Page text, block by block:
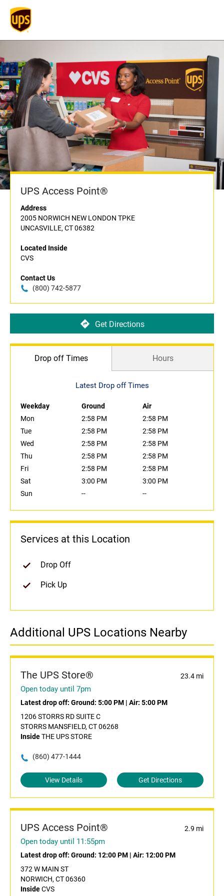
UPS Access Point®
Address
2005 NORWICH NEW LONDON TPKE
UNCASVILLE, CT 06382
Located Inside
CVS
Contact Us
(800) 742-5877
Get Directions
Drop off Times Hours
Latest Drop off Times
Weekday Ground
Air
Mon
2:58 PM
2:58 PM
Tue
2:58 PM
2:58 PM
Wed
2:58 PM
2:58 PM
Thu
2:58 PM
2:58 PM
Fri
2:58 PM
2:58 PM
Sat
3:00 PM
3:00 PM
Sun
-- --
Services at this Location
Drop Off
Pick Up
Additional UPS Locations Nearby
The UPS Store® 23.4 mi
Open today until 7pm
Latest drop off: Ground: 5:00 PM | Air: 5:00 PM
1206 STORRS RD SUITE C
STORRS MANSFIELD, CT 06268
InsideTHE UPS STORE
(860) 477-1444
View Details Get Directions
UPS Access Point® 2.9 mi
Open today until 11:55pm
Latest drop off: Ground: 12:00 PM | Air: 12:00 PM
372 W MAIN ST
NORWICH, CT 06360
InsideCVS